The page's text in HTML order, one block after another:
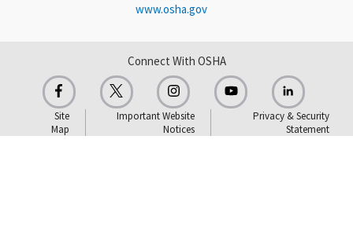
www.osha.gov
Connect With OSHA
Site
Map
Important Website
Notices
Privacy & Security
Statement